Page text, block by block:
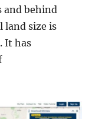
and behind
land size is
It has